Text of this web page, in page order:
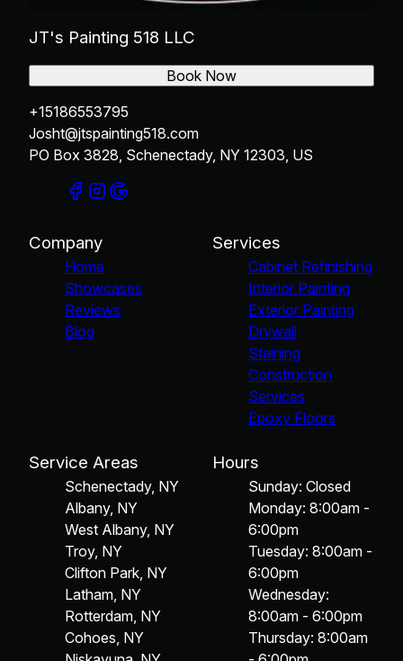
JT's Painting 518 LLC
+15186553795
Josht@jtspainting518.com
PO Box 3828, Schenectady, NY 12303, US
Book Now
Company
Home
Showcases
Reviews
Blog
Services
Cabinet Refinishing
Interior Painting
Exterior Painting
Drywall
Staining
Construction
Services
Epoxy Floors
Service Areas
Schenectady, NY
Albany, NY
West Albany, NY
Troy, NY
Clifton Park, NY
Latham, NY
Rotterdam, NY
Cohoes, NY
Hours
Sunday: Closed
Monday: 8:00am -
6:00pm
Tuesday: 8:00am -
6:00pm
Wednesday:
8:00am - 6:00pm
Thursday: 8:00am